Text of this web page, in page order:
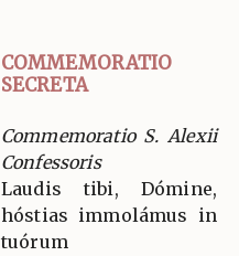
COMMEMORATIO
SECRETA
Commemoratio S. Alexii
Confessoris
Laudis tibi, Dómine,
hóstias immolámus in
tuórum